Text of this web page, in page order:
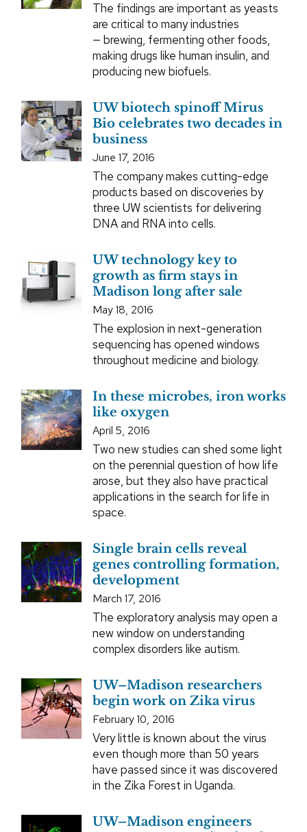
The findings are important as yeasts
are critical to many industries
— brewing, fermenting other foods,
making drugs like human insulin, and
producing new biofuels.
UW biotech spinoff Mirus
Bio celebrates two decades in
business
June 17, 2016
The company makes cutting-edge
products based on discoveries by
three UW scientists for delivering
DNA and RNA into cells.
UW technology key to
growth as firm stays in
Madison long after sale
May 18, 2016
The explosion in next-generation
sequencing has opened windows
throughout medicine and biology.
In these microbes, iron works
like oxygen
April 5, 2016
Two new studies can shed some light
on the perennial question of how life
arose, but they also have practical
applications in the search for life in
space.
Single brain cells reveal
genes controlling formation,
development
March 17, 2016
The exploratory analysis may open a
new window on understanding
complex disorders like autism.
UW–Madison researchers
begin work on Zika virus
February 10, 2016
Very little is known about the virus
even though more than 50 years
have passed since it was discovered
in the Zika Forest in Uganda.
UW–Madison engineers